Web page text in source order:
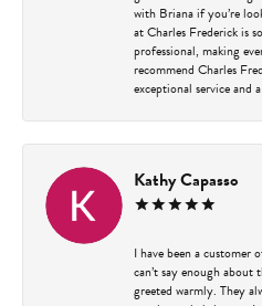
with Briana if you’re
at Charles Frederick is
professional, making
recommend Charles
exceptional service and
Kathy Capasso
I have been a customer
can’t say enough about
greeted warmly. They